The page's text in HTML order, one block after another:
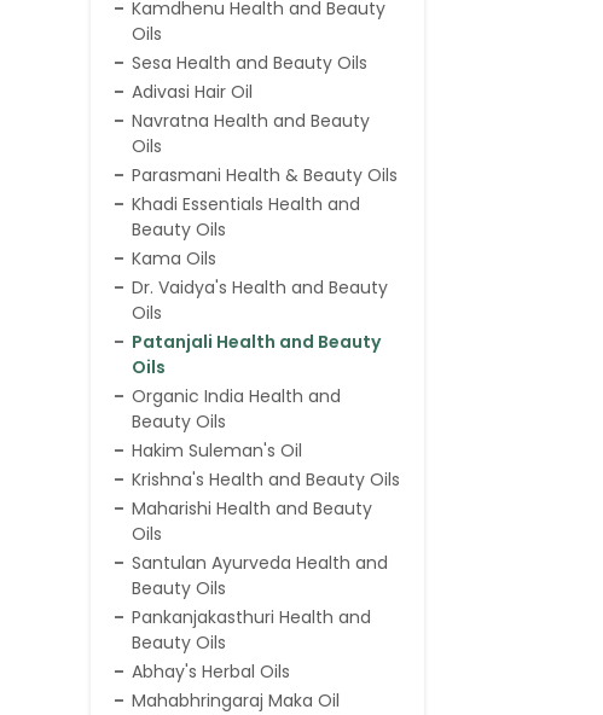
Kamdhenu Health and Beauty
Oils
Sesa Health and Beauty Oils
Adivasi Hair Oil
Navratna Health and Beauty
Oils
Parasmani Health & Beauty Oils
Khadi Essentials Health and
Beauty Oils
Kama Oils
Dr. Vaidya's Health and Beauty
Oils
Patanjali Health and Beauty
Oils
Organic India Health and
Beauty Oils
Hakim Suleman's Oil
Krishna's Health and Beauty Oils
Maharishi Health and Beauty
Oils
Santulan Ayurveda Health and
Beauty Oils
Pankanjakasthuri Health and
Beauty Oils
Abhay's Herbal Oils
Mahabhringaraj Maka Oil